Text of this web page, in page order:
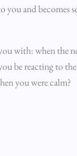
you and becomes
with: when the
be reacting to
you were calm?